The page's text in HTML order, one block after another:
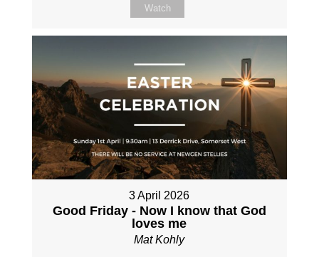
Watch
3 April 2026
Good Friday - Now I know that God
loves me
Mat Kohly